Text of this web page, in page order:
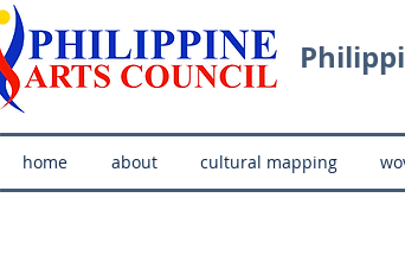
home about cultural mapping